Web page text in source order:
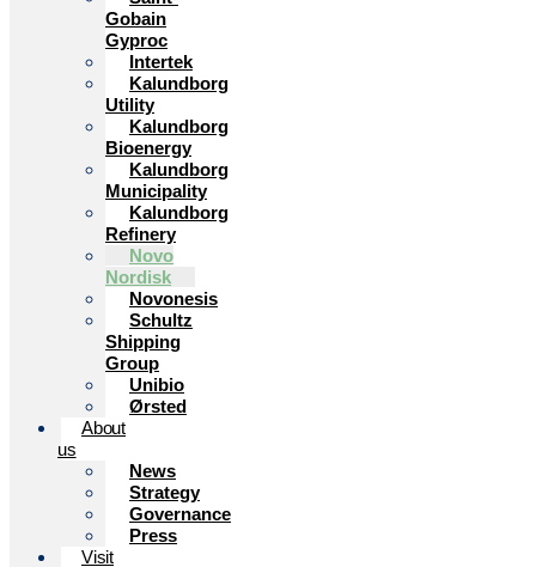
Gobain
Gyproc
Intertek
Kalundborg
Utility
Kalundborg
Bioenergy
Kalundborg
Municipality
Kalundborg
Refinery
Novo
Nordisk
Novonesis
Schultz
Shipping
Group
Unibio
Ørsted
About
us
News
Strategy
Governance
Press
Visit